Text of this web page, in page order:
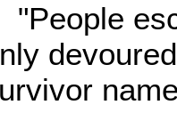
"People